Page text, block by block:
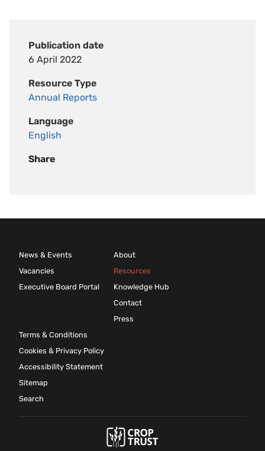
Publication date
6 April 2022
Resource Type
Annual Reports
Language
English
Share
News & Events
Vacancies
Executive Board Portal
About
Resources
Knowledge Hub
Contact
Press
Terms & Conditions
Cookies & Privacy Policy
Accessibility Statement
Sitemap
Search